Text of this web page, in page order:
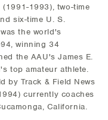
(1991-1993), two-time
six-time U. S.
the world's
winning 34
the AAU's James E.
top amateur athlete.
by Track & Field News
currently coaches
California.